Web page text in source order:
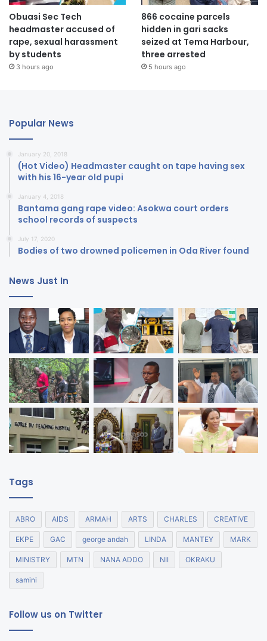
Obuasi Sec Tech
headmaster accused of
rape, sexual harassment
by students
3 hours ago
866 cocaine parcels
hidden in gari sacks
seized at Tema Harbour,
three arrested
5 hours ago
Popular News
January 20, 2018
(Hot Video) Headmaster caught on tape having sex
with his 16-year old pupi
January 4, 2018
Bantama gang rape video: Asokwa court orders
school records of suspects
July 17, 2020
Bodies of two drowned policemen in Oda River found
News Just In
Tags
ABRO AIDS ARMAH ARTS CHARLES CREATIVE
EKPE GAC george andah LINDA MANTEY MARK
MINISTRY MTN NANA ADDO NII OKRAKU
samini
Follow us on Twitter